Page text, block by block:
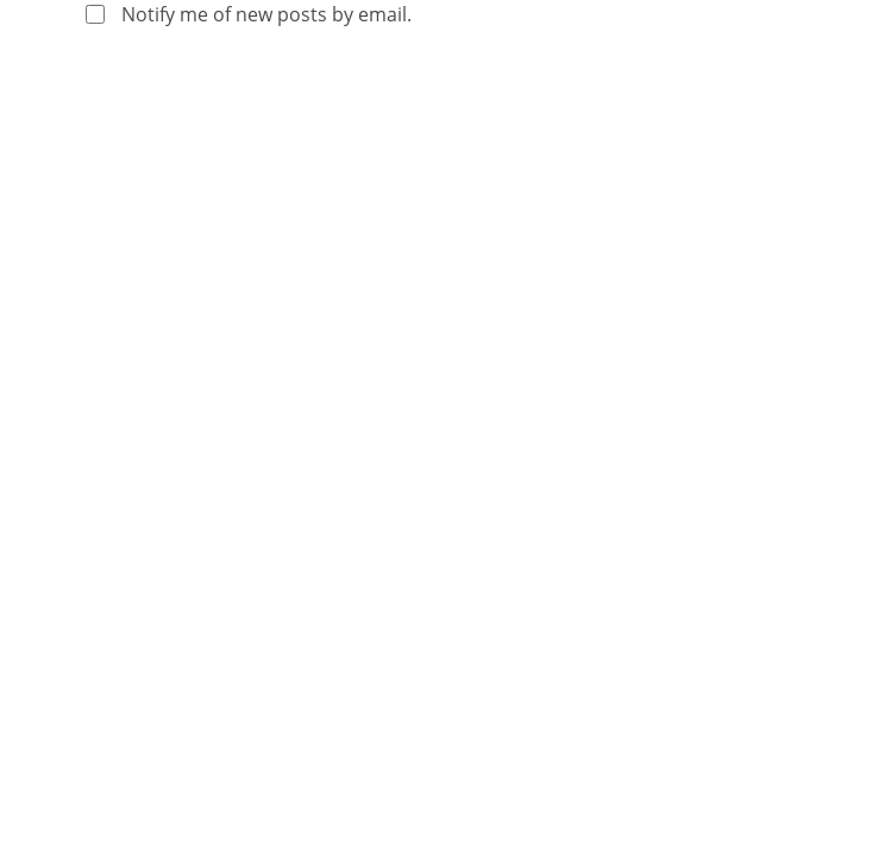
Notify me of new posts by email.